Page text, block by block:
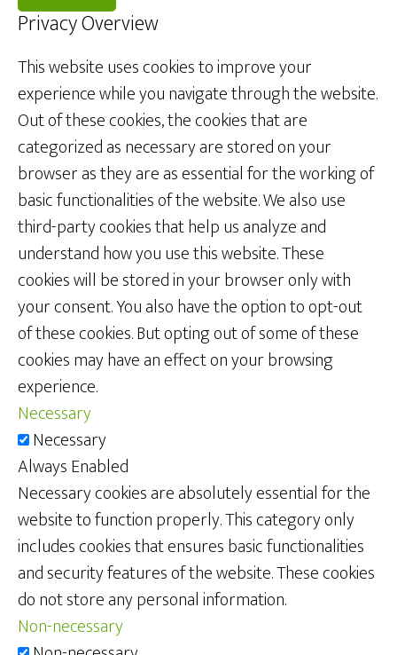
Privacy Overview
This website uses cookies to improve your
experience while you navigate through the website.
Out of these cookies, the cookies that are
categorized as necessary are stored on your
browser as they are as essential for the working of
basic functionalities of the website. We also use
third-party cookies that help us analyze and
understand how you use this website. These
cookies will be stored in your browser only with
your consent. You also have the option to opt-out
of these cookies. But opting out of some of these
cookies may have an effect on your browsing
experience.
Necessary
Necessary
Always Enabled
Necessary cookies are absolutely essential for the
website to function properly. This category only
includes cookies that ensures basic functionalities
and security features of the website. These cookies
do not store any personal information.
Non-necessary